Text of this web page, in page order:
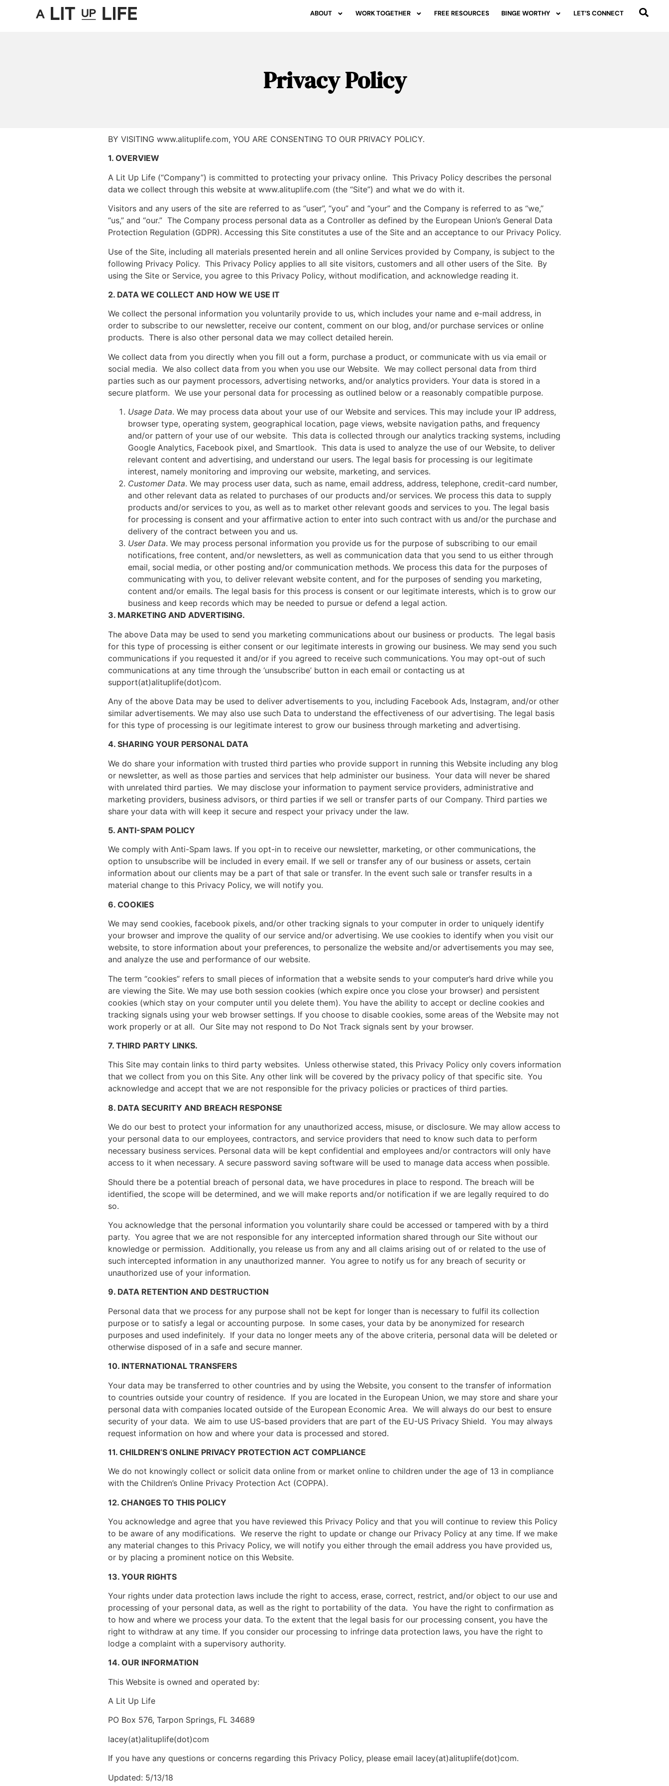
ABOUT WORK TOGETHER FREE RESOURCES BINGE WORTHY LET’S CONNECT
Privacy Policy
BY VISITING www.alituplife.com, YOU ARE CONSENTING TO OUR PRIVACY POLICY.
1. OVERVIEW
A Lit Up Life (“Company”) is committed to protecting your privacy online. This Privacy Policy describes the personal
data we collect through this website at www.alituplife.com (the “Site”) and what we do with it.
Visitors and any users of the site are referred to as “user”, “you” and “your” and the Company is referred to as “we,”
“us,” and “our.” The Company process personal data as a Controller as defined by the European Union’s General Data
Protection Regulation (GDPR). Accessing this Site constitutes a use of the Site and an acceptance to our Privacy Policy.
Use of the Site, including all materials presented herein and all online Services provided by Company, is subject to the
following Privacy Policy. This Privacy Policy applies to all site visitors, customers and all other users of the Site. By
using the Site or Service, you agree to this Privacy Policy, without modification, and acknowledge reading it.
2. DATA WE COLLECT AND HOW WE USE IT
We collect the personal information you voluntarily provide to us, which includes your name and e-mail address, in
order to subscribe to our newsletter, receive our content, comment on our blog, and/or purchase services or online
products. There is also other personal data we may collect detailed herein.
We collect data from you directly when you fill out a form, purchase a product, or communicate with us via email or
social media. We also collect data from you when you use our Website. We may collect personal data from third
parties such as our payment processors, advertising networks, and/or analytics providers. Your data is stored in a
secure platform. We use your personal data for processing as outlined below or a reasonably compatible purpose.
Usage Data. We may process data about your use of our Website and services. This may include your IP address,
browser type, operating system, geographical location, page views, website navigation paths, and frequency
and/or pattern of your use of our website. This data is collected through our analytics tracking systems, including
Google Analytics, Facebook pixel, and Smartlook. This data is used to analyze the use of our Website, to deliver
relevant content and advertising, and understand our users. The legal basis for processing is our legitimate
interest, namely monitoring and improving our website, marketing, and services.
Customer Data. We may process user data, such as name, email address, address, telephone, credit-card number,
and other relevant data as related to purchases of our products and/or services. We process this data to supply
products and/or services to you, as well as to market other relevant goods and services to you. The legal basis
for processing is consent and your affirmative action to enter into such contract with us and/or the purchase and
delivery of the contract between you and us.
User Data. We may process personal information you provide us for the purpose of subscribing to our email
notifications, free content, and/or newsletters, as well as communication data that you send to us either through
email, social media, or other posting and/or communication methods. We process this data for the purposes of
communicating with you, to deliver relevant website content, and for the purposes of sending you marketing,
content and/or emails. The legal basis for this process is consent or our legitimate interests, which is to grow our
business and keep records which may be needed to pursue or defend a legal action.
3. MARKETING AND ADVERTISING.
The above Data may be used to send you marketing communications about our business or products. The legal basis
for this type of processing is either consent or our legitimate interests in growing our business. We may send you such
communications if you requested it and/or if you agreed to receive such communications. You may opt-out of such
communications at any time through the ‘unsubscribe’ button in each email or contacting us at
support(at)alituplife(dot)com.
Any of the above Data may be used to deliver advertisements to you, including Facebook Ads, Instagram, and/or other
similar advertisements. We may also use such Data to understand the effectiveness of our advertising. The legal basis
for this type of processing is our legitimate interest to grow our business through marketing and advertising.
4. SHARING YOUR PERSONAL DATA
We do share your information with trusted third parties who provide support in running this Website including any blog
or newsletter, as well as those parties and services that help administer our business. Your data will never be shared
with unrelated third parties. We may disclose your information to payment service providers, administrative and
marketing providers, business advisors, or third parties if we sell or transfer parts of our Company. Third parties we
share your data with will keep it secure and respect your privacy under the law.
5. ANTI-SPAM POLICY
We comply with Anti-Spam laws. If you opt-in to receive our newsletter, marketing, or other communications, the
option to unsubscribe will be included in every email. If we sell or transfer any of our business or assets, certain
information about our clients may be a part of that sale or transfer. In the event such sale or transfer results in a
material change to this Privacy Policy, we will notify you.
6. COOKIES
We may send cookies, facebook pixels, and/or other tracking signals to your computer in order to uniquely identify
your browser and improve the quality of our service and/or advertising. We use cookies to identify when you visit our
website, to store information about your preferences, to personalize the website and/or advertisements you may see,
and analyze the use and performance of our website.
The term “cookies” refers to small pieces of information that a website sends to your computer’s hard drive while you
are viewing the Site. We may use both session cookies (which expire once you close your browser) and persistent
cookies (which stay on your computer until you delete them). You have the ability to accept or decline cookies and
tracking signals using your web browser settings. If you choose to disable cookies, some areas of the Website may not
work properly or at all. Our Site may not respond to Do Not Track signals sent by your browser.
7. THIRD PARTY LINKS.
This Site may contain links to third party websites. Unless otherwise stated, this Privacy Policy only covers information
that we collect from you on this Site. Any other link will be covered by the privacy policy of that specific site. You
acknowledge and accept that we are not responsible for the privacy policies or practices of third parties.
8. DATA SECURITY AND BREACH RESPONSE
We do our best to protect your information for any unauthorized access, misuse, or disclosure. We may allow access to
your personal data to our employees, contractors, and service providers that need to know such data to perform
necessary business services. Personal data will be kept confidential and employees and/or contractors will only have
access to it when necessary. A secure password saving software will be used to manage data access when possible.
Should there be a potential breach of personal data, we have procedures in place to respond. The breach will be
identified, the scope will be determined, and we will make reports and/or notification if we are legally required to do
so.
You acknowledge that the personal information you voluntarily share could be accessed or tampered with by a third
party. You agree that we are not responsible for any intercepted information shared through our Site without our
knowledge or permission. Additionally, you release us from any and all claims arising out of or related to the use of
such intercepted information in any unauthorized manner. You agree to notify us for any breach of security or
unauthorized use of your information.
9. DATA RETENTION AND DESTRUCTION
Personal data that we process for any purpose shall not be kept for longer than is necessary to fulfil its collection
purpose or to satisfy a legal or accounting purpose. In some cases, your data by be anonymized for research
purposes and used indefinitely. If your data no longer meets any of the above criteria, personal data will be deleted or
otherwise disposed of in a safe and secure manner.
10. INTERNATIONAL TRANSFERS
Your data may be transferred to other countries and by using the Website, you consent to the transfer of information
to countries outside your country of residence. If you are located in the European Union, we may store and share your
personal data with companies located outside of the European Economic Area. We will always do our best to ensure
security of your data. We aim to use US-based providers that are part of the EU-US Privacy Shield. You may always
request information on how and where your data is processed and stored.
11. CHILDREN’S ONLINE PRIVACY PROTECTION ACT COMPLIANCE
We do not knowingly collect or solicit data online from or market online to children under the age of 13 in compliance
with the Children’s Online Privacy Protection Act (COPPA).
12. CHANGES TO THIS POLICY
You acknowledge and agree that you have reviewed this Privacy Policy and that you will continue to review this Policy
to be aware of any modifications. We reserve the right to update or change our Privacy Policy at any time. If we make
any material changes to this Privacy Policy, we will notify you either through the email address you have provided us,
or by placing a prominent notice on this Website.
13. YOUR RIGHTS
Your rights under data protection laws include the right to access, erase, correct, restrict, and/or object to our use and
processing of your personal data, as well as the right to portability of the data. You have the right to confirmation as
to how and where we process your data. To the extent that the legal basis for our processing consent, you have the
right to withdraw at any time. If you consider our processing to infringe data protection laws, you have the right to
lodge a complaint with a supervisory authority.
14. OUR INFORMATION
This Website is owned and operated by:
A Lit Up Life
PO Box 576, Tarpon Springs, FL 34689
lacey(at)alituplife(dot)com
If you have any questions or concerns regarding this Privacy Policy, please email lacey(at)alituplife(dot)com.
Updated: 5/13/18